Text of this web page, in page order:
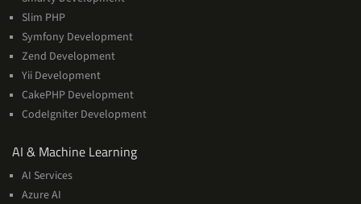
Slim PHP
Symfony Development
Zend Development
Yii Development
CakePHP Development
CodeIgniter Development
AI & Machine LearningAI
AI Services
Azure AI